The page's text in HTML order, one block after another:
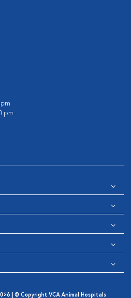
pm
| © Copyright VCA Animal Hospitals